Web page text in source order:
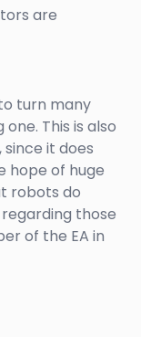
are
turn many
This is also
it does
hope of huge
robots do
those
of the EA in